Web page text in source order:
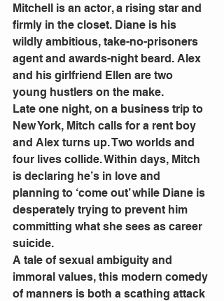
Mitchell is an actor, a rising star and
firmly in the closet. Diane is his
wildly ambitious, take-no-prisoners
agent and awards-night beard. Alex
and his girlfriend Ellen are two
young hustlers on the make.
Late one night, on a business trip to
New York, Mitch calls for a rent boy
and Alex turns up. Two worlds and
four lives collide. Within days, Mitch
is declaring he’s in love and
planning to ‘come out’ while Diane is
desperately trying to prevent him
committing what she sees as career
suicide.
A tale of sexual ambiguity and
immoral values, this modern comedy
of manners is both a scathing attack